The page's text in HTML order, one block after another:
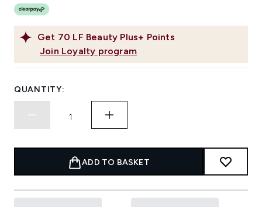
Get 70 LF Beauty Plus+ Points
Join Loyalty program
QUANTITY:
ADD TO BASKET